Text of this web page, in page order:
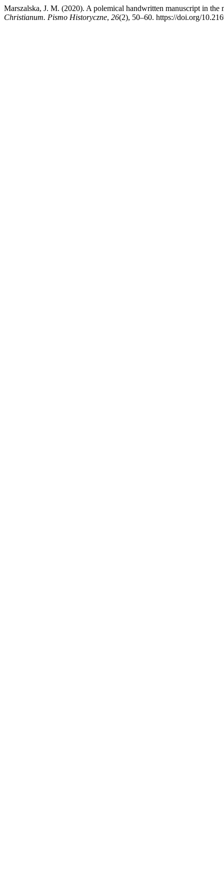
Marszalska, J. M. (2020). A polemical handwritten manuscript in
Christianum. Pismo Historyczne, 26(2), 50–60. https://doi.org/